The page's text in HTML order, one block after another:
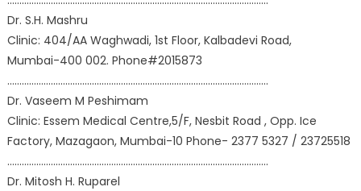
Dr. S.H. Mashru
Clinic: 404/AA Waghwadi, 1st Floor, Kalbadevi Road,
Mumbai-400 002. Phone#2015873
………………………………………………………………………………………………
Dr. Vaseem M Peshimam
Clinic: Essem Medical Centre,5/F, Nesbit Road , Opp. Ice
Factory, Mazagaon, Mumbai-10 Phone- 2377 5327 / 23725518
………………………………………………………………………………………………
Dr. Mitosh H. Ruparel